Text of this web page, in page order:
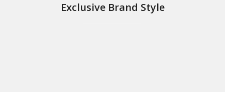
Exclusive Brand Style